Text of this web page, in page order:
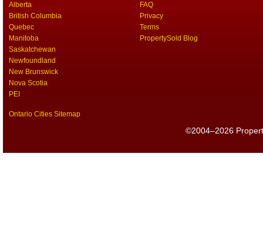
Alberta
British Columbia
Quebec
Manitoba
Saskatchewan
Newfoundland
New Brunswick
Nova Scotia
PEI
Ontario Cities Sitemap
FAQ
Privacy
Terms
PropertySold Blog
©2004–2026